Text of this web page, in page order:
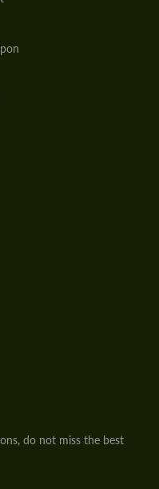
do not miss the best